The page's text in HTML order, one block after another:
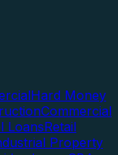
Hard Money
Commercial
LoansRetail
Property